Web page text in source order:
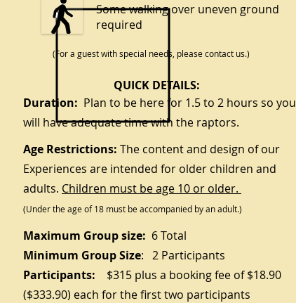
QUICK DETAILS:
Duration: Plan to be here for 1.5 to 2 hours so you
will have adequate time with the raptors.
Age Restrictions: The content and design of our
Experiences are intended for older children and
adults. Children must be age 10 or older.
(Under the age of 18 must be accompanied by an adult.)
Maximum Group size: 6 Total
Minimum Group Size: 2 Participants
Participants: $315 plus a booking fee of $18.90
($333.90) each for the first two participants
( For a guest with special needs, please contact us.)
Some walking over uneven ground
required